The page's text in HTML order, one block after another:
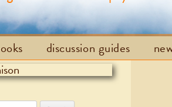
discussion guides